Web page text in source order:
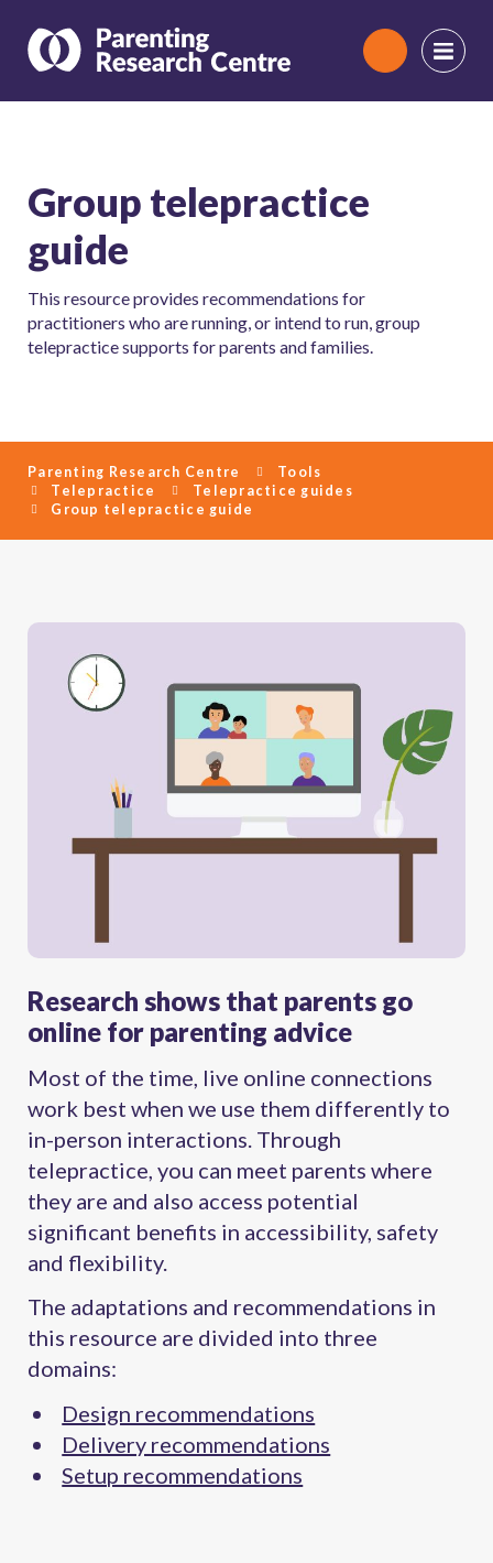
Search
Group telepractice
guide
This resource provides recommendations for
practitioners who are running, or intend to run, group
telepractice supports for parents and families.
Parenting Research Centre
Tools
Telepractice
Telepractice guides
Group telepractice guide
Research shows that parents go
online for parenting advice
Most of the time, live online connections
work best when we use them differently to
in-person interactions. Through
telepractice, you can meet parents where
they are and also access potential
significant benefits in accessibility, safety
and flexibility.
The adaptations and recommendations in
this resource are divided into three
domains:
Design recommendations
Delivery recommendations
Setup recommendations